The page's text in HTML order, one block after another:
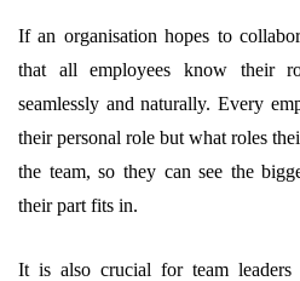
If an organisation hopes to
that all employees know their
seamlessly and naturally. Every
their personal role but what roles
the team, so they can see the
their part fits in.
It is also crucial for team leaders